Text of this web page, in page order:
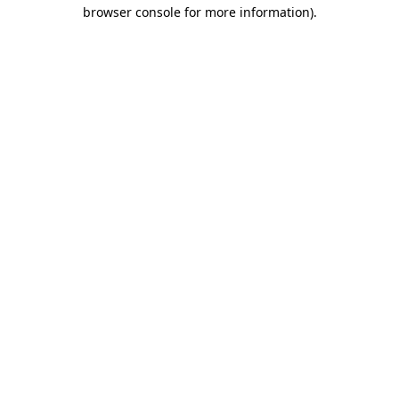
browser console for more information).